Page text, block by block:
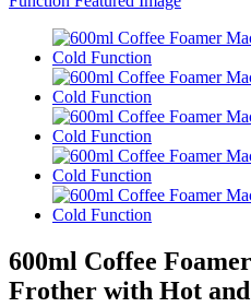
600ml Coffee
Frother with Hot